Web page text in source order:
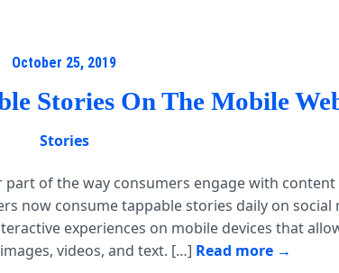
October 25, 2019
Stories On The Mobile
Stories
part of the way consumers engage with
now consume tappable stories daily on social
experiences on mobile devices that
videos, and text. […] Read more